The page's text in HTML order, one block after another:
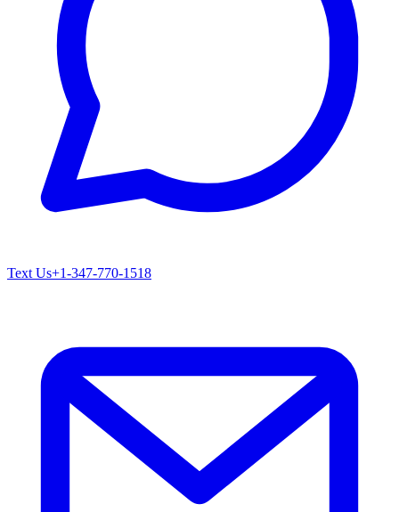
Text Us+1-347-770-1518